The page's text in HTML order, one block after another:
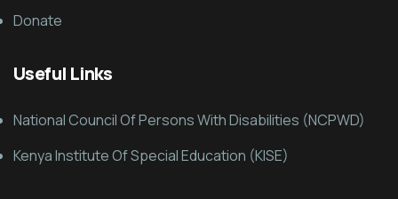
Donate
Useful Links
National Council Of Persons With Disabilities (NCPWD)
Kenya Institute Of Special Education (KISE)